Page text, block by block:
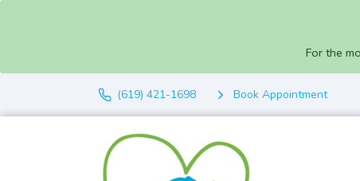
For the
(619) 421-1698 Book Appointment